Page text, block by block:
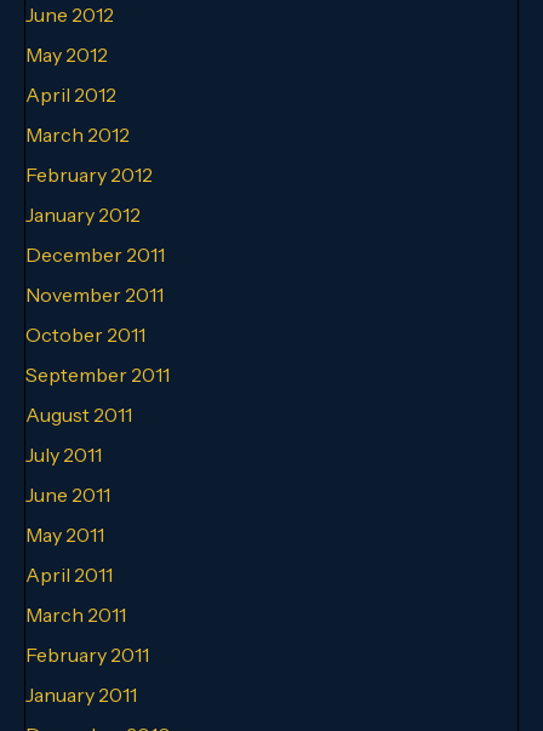
June 2012
May 2012
April 2012
March 2012
February 2012
January 2012
December 2011
November 2011
October 2011
September 2011
August 2011
July 2011
June 2011
May 2011
April 2011
March 2011
February 2011
January 2011